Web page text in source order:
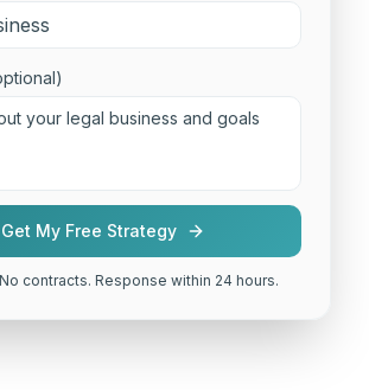
Get My Free Strategy
contracts. Response within 24 hours.